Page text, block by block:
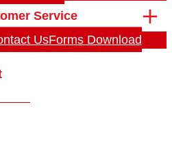
Service
UsForms Download